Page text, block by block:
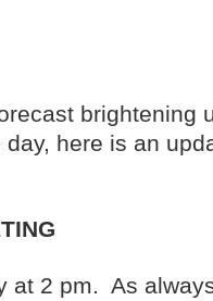
brightening
here is an
at 2 pm. As